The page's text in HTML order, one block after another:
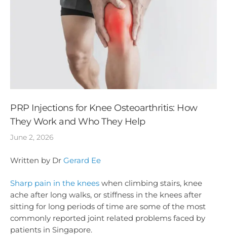
PRP Injections for Knee Osteoarthritis: How
They Work and Who They Help
June 2, 2026
Written by Dr Gerard Ee
Sharp pain in the knees when climbing stairs, knee
ache after long walks, or stiffness in the knees after
sitting for long periods of time are some of the most
commonly reported joint related problems faced by
patients in Singapore.